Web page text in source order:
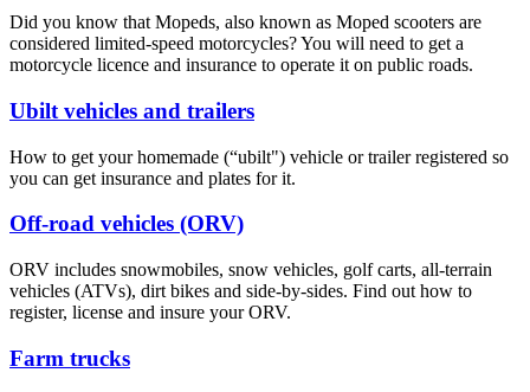
Did you know that Mopeds, also known as Moped scooters are
considered limited-speed motorcycles? You will need to get a
motorcycle licence and insurance to operate it on public roads.
Ubilt vehicles and trailers
How to get your homemade (“ubilt") vehicle or trailer registered so
you can get insurance and plates for it.
Off-road vehicles (ORV)
ORV includes snowmobiles, snow vehicles, golf carts, all-terrain
vehicles (ATVs), dirt bikes and side-by-sides. Find out how to
register, license and insure your ORV.
Farm trucks